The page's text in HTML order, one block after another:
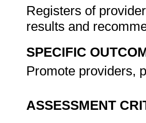
Registers of
results and
SPECIFIC
Promote providers,
ASSESSMENT